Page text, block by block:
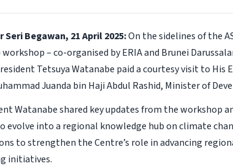
Seri Begawan, 21 April 2025:On the sidelines of the
workshop – co-organised by ERIA and Brunei
Tetsuya Watanabe paid a courtesy visit to His
Juanda bin Haji Abdul Rashid, Minister of
Watanabe shared key updates from the workshop
evolve into a regional knowledge hub on climate
to strengthen the Centre’s role in advancing
initiatives.